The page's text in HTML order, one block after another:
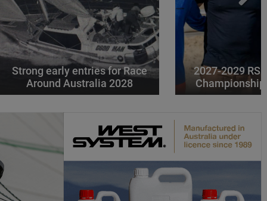
Strong early entries for Race
Around Australia 2028
2027-2029 RS